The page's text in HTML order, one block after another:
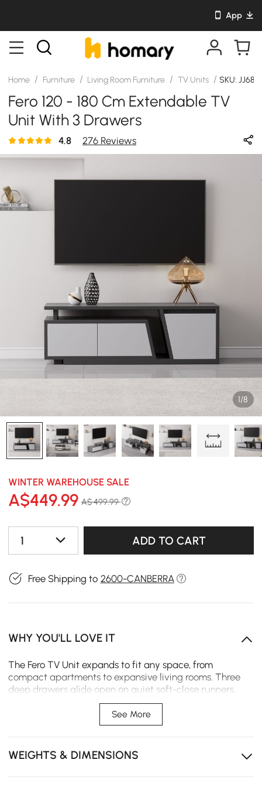
App
Home / Furniture / Living Room Furniture / TV Units / SKU:
Fero 120 - 180 Cm Extendable TV
Unit With 3 Drawers
4.8 276 Reviews
1/8
WINTER WAREHOUSE SALE
A$449.99 A$ 499.99
1 ADD TO CART
Free Shipping to 2600-CANBERRA
WHY YOU'LL LOVE IT
The Fero TV Unit expands to fit any space, from
compact apartments to expansive living rooms. Three
deep drawers glide open on quiet soft-close runners,
keeping daily essentials neatly organised and within
matter the size.
See More
WEIGHTS & DIMENSIONS